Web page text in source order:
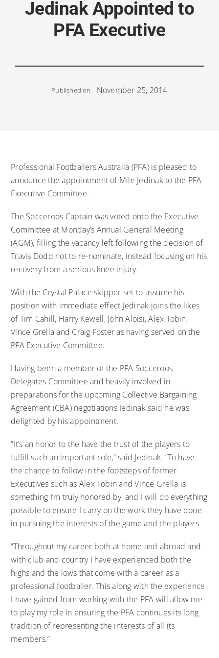
Jedinak Appointed to
PFA Executive
Published on November 25, 2014
Professional Footballers Australia (PFA) is pleased to
announce the appointment of Mile Jedinak to the PFA
Executive Committee.
The Socceroos Captain was voted onto the Executive
Committee at Monday’s Annual General Meeting
(AGM), filling the vacancy left following the decision of
Travis Dodd not to re-nominate, instead focusing on his
recovery from a serious knee injury.
With the Crystal Palace skipper set to assume his
position with immediate effect Jedinak joins the likes
of Tim Cahill, Harry Kewell, John Aloisi, Alex Tobin,
Vince Grella and Craig Foster as having served on the
PFA Executive Committee.
Having been a member of the PFA Socceroos
Delegates Committee and heavily involved in
preparations for the upcoming Collective Bargaining
Agreement (CBA) negotiations Jedinak said he was
delighted by his appointment.
“It’s an honor to the have the trust of the players to
fulfill such an important role,” said Jedinak. “To have
the chance to follow in the footsteps of former
Executives such as Alex Tobin and Vince Grella is
something I’m truly honored by, and I will do everything
possible to ensure I carry on the work they have done
in pursuing the interests of the game and the players.
“Throughout my career both at home and abroad and
with club and country I have experienced both the
highs and the lows that come with a career as a
professional footballer. This along with the experience
I have gained from working with the PFA will allow me
to play my role in ensuring the PFA continues its long
tradition of representing the interests of all its
members.”